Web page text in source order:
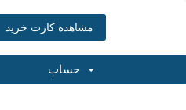
مشاهده کارت خرید